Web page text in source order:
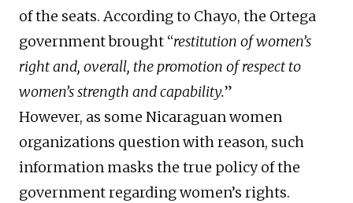
of the seats. According to Chayo, the Ortega
government brought “restitution of women’s
right and, overall, the promotion of respect to
women’s strength and capability.”
However, as some Nicaraguan women
organizations question with reason, such
information masks the true policy of the
government regarding women’s rights.